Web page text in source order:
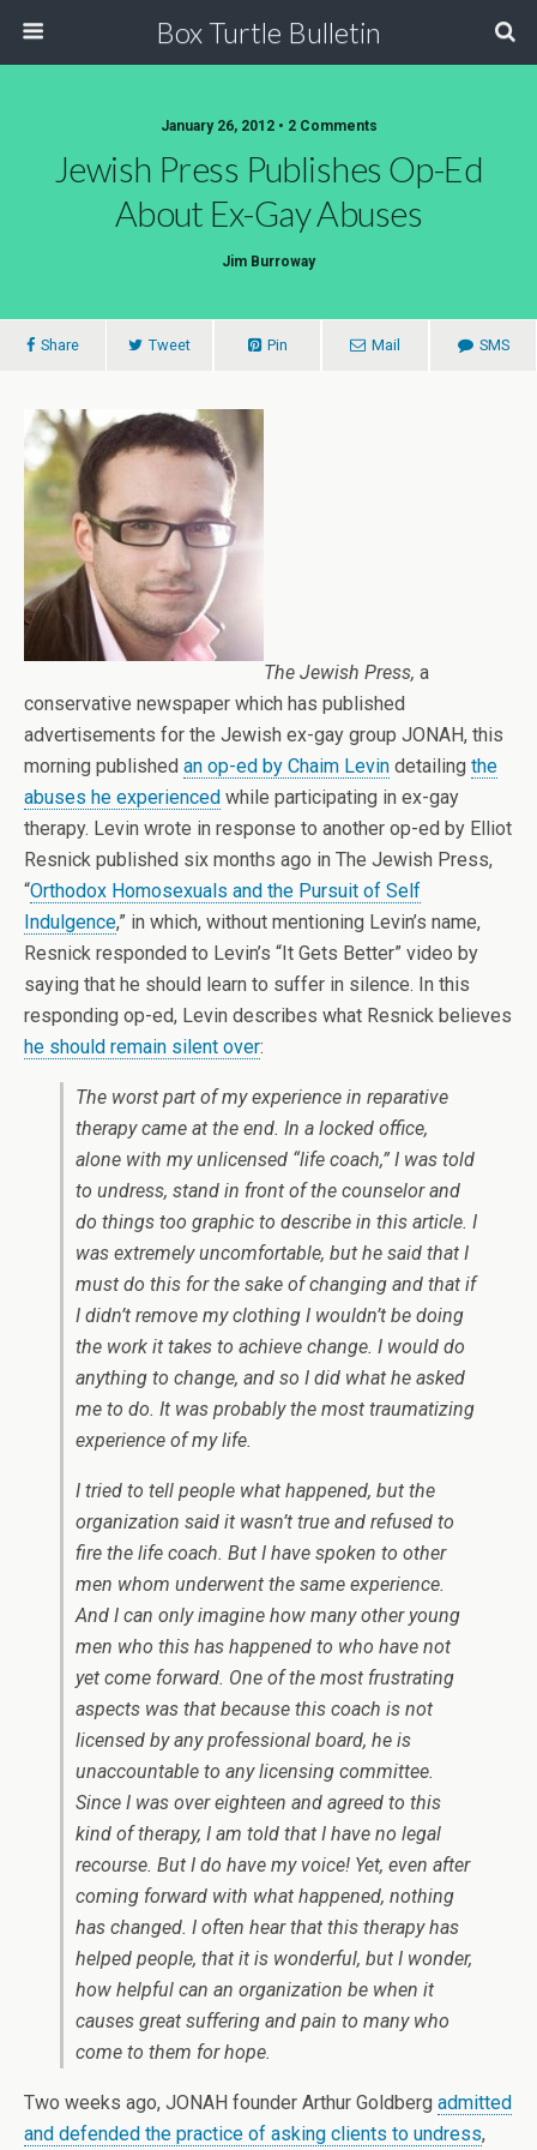
Box Turtle Bulletin
January 26, 2012 • 2 Comments
Jewish Press Publishes Op-Ed
About Ex-Gay Abuses
Jim Burroway
Share Tweet Pin Mail SMS
The Jewish Press, a
conservative newspaper which has published
advertisements for the Jewish ex-gay group JONAH, this
morning published an op-ed by Chaim Levin detailing the
abuses he experienced while participating in ex-gay
therapy. Levin wrote in response to another op-ed by Elliot
Resnick published six months ago in The Jewish Press,
“Orthodox Homosexuals and the Pursuit of Self
Indulgence,” in which, without mentioning Levin’s name,
Resnick responded to Levin’s “It Gets Better” video by
saying that he should learn to suffer in silence. In this
responding op-ed, Levin describes what Resnick believes
he should remain silent over:
The worst part of my experience in reparative
therapy came at the end. In a locked office,
alone with my unlicensed “life coach,” I was told
to undress, stand in front of the counselor and
do things too graphic to describe in this article. I
was extremely uncomfortable, but he said that I
must do this for the sake of changing and that if
I didn’t remove my clothing I wouldn’t be doing
the work it takes to achieve change. I would do
anything to change, and so I did what he asked
me to do. It was probably the most traumatizing
experience of my life.
I tried to tell people what happened, but the
organization said it wasn’t true and refused to
fire the life coach. But I have spoken to other
men whom underwent the same experience.
And I can only imagine how many other young
men who this has happened to who have not
yet come forward. One of the most frustrating
aspects was that because this coach is not
licensed by any professional board, he is
unaccountable to any licensing committee.
Since I was over eighteen and agreed to this
kind of therapy, I am told that I have no legal
recourse. But I do have my voice! Yet, even after
coming forward with what happened, nothing
has changed. I often hear that this therapy has
helped people, that it is wonderful, but I wonder,
how helpful can an organization be when it
causes great suffering and pain to many who
come to them for hope.
Two weeks ago, JONAH founder Arthur Goldberg admitted
and defended the practice of asking clients to undress,